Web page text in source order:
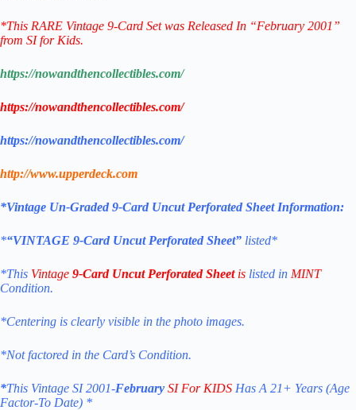
*This RARE Vintage 9-Card Set was Released In “February 2001”
from SI for Kids.
https://nowandthencollectibles.com/
https://nowandthencollectibles.com/
https://nowandthencollectibles.com/
http://www.upperdeck.com
*Vintage Un-Graded 9-Card Uncut Perforated Sheet Information:
*“VINTAGE 9-Card Uncut Perforated Sheet” listed*
*This Vintage 9-Card Uncut Perforated Sheetis listed in MINT
Condition.
*Centering is clearly visible in the photo images.
*Not factored in the Card’s Condition.
*This Vintage SI 2001-February SI For KIDS Has A 21+ Years (Age
Factor-To Date) *